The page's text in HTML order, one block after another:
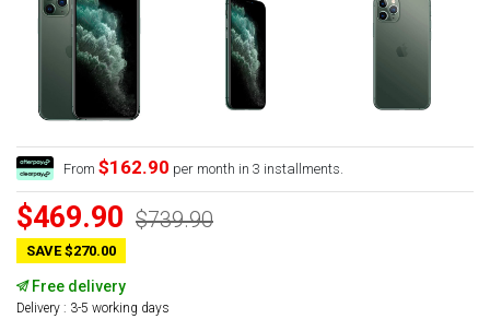
From $162.90 per month in 3 installments.
$469.90 $739.90
SAVE $270.00
Free delivery
Delivery : 3-5 working days